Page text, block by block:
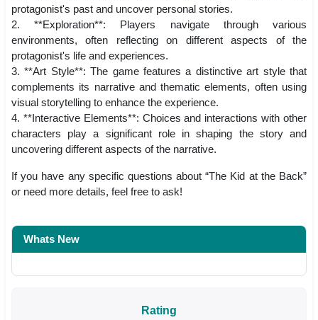
protagonist's past and uncover personal stories.
2. **Exploration**: Players navigate through various
environments, often reflecting on different aspects of the
protagonist's life and experiences.
3. **Art Style**: The game features a distinctive art style that
complements its narrative and thematic elements, often using
visual storytelling to enhance the experience.
4. **Interactive Elements**: Choices and interactions with other
characters play a significant role in shaping the story and
uncovering different aspects of the narrative.
If you have any specific questions about “The Kid at the Back”
or need more details, feel free to ask!
Whats New
Rating